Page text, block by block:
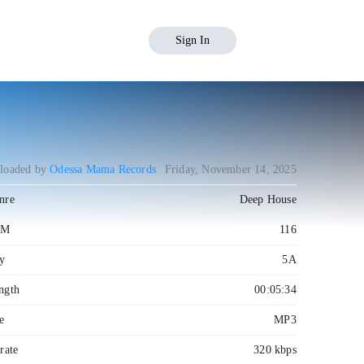
Sign In
byOdessa Mama Records Friday, November 14, 2025
Deep House
116
5A
00:05:34
MP3
320 kbps